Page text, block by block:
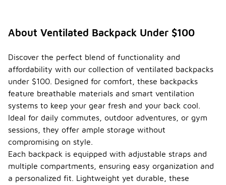
About Ventilated Backpack Under $100
Discover the perfect blend of functionality and
affordability with our collection of ventilated backpacks
under $100. Designed for comfort, these backpacks
feature breathable materials and smart ventilation
systems to keep your gear fresh and your back cool.
Ideal for daily commutes, outdoor adventures, or gym
sessions, they offer ample storage without
compromising on style.
Each backpack is equipped with adjustable straps and
multiple compartments, ensuring easy organization and
a personalized fit. Lightweight yet durable, these